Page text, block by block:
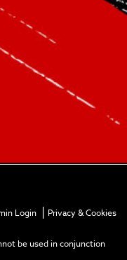
Login | Privacy & Cookies
be used in conjunction